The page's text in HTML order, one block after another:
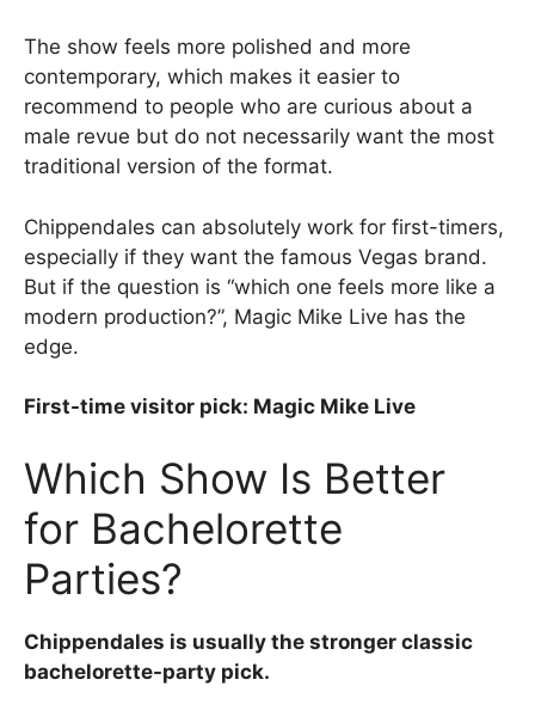
The show feels more polished and more
contemporary, which makes it easier to
recommend to people who are curious about a
male revue but do not necessarily want the most
traditional version of the format.
Chippendales can absolutely work for first-timers,
especially if they want the famous Vegas brand.
But if the question is “which one feels more like a
modern production?”, Magic Mike Live has the
edge.
First-time visitor pick: Magic Mike Live
Which Show Is Better
for Bachelorette
Parties?
Chippendales is usually the stronger classic
bachelorette-party pick.